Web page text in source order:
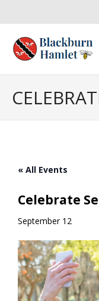
About the BCA
- Board
- By-law
- Grants
- Membership
- Volunteer
« All Events
Celebrate
September 12